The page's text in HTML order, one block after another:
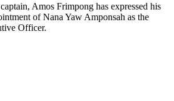
Amos Frimpong has expressed his
of Nana Yaw Amponsah as the
Officer.